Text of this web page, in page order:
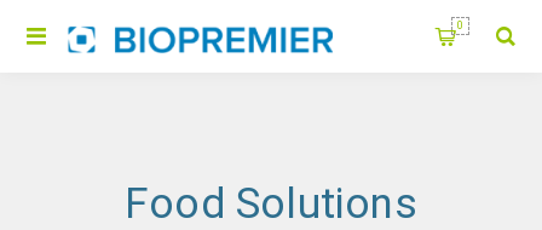
0
Food Solutions